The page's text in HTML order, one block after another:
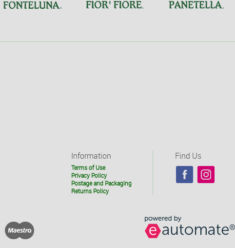
Information
Terms of Use
Privacy Policy
Postage and Packaging
Returns Policy
Find Us